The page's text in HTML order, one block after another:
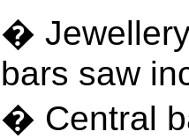
�
bars saw
� Central